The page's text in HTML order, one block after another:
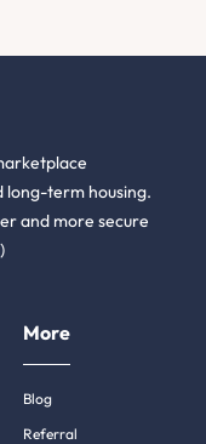
long-term housing.
and more secure
More
Blog
Referral